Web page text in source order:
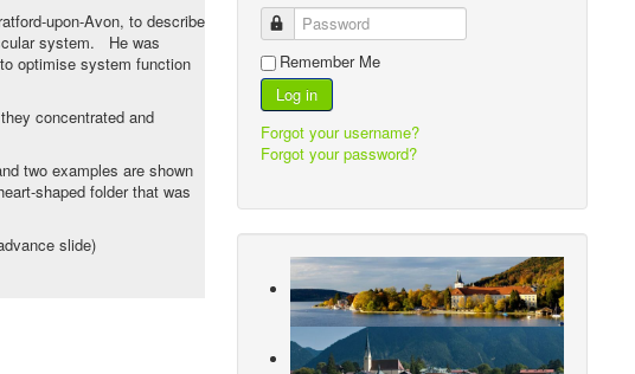
upon-Avon, to describe
system. He was
optimise system function
concentrated and
two examples are shown
shaped folder that was
slide)
Password
Remember Me
Log in
Forgot your username?
Forgot your password?